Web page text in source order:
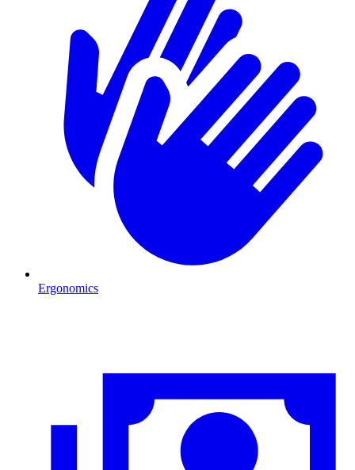
Ergonomics